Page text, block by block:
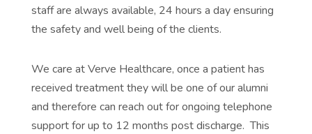
staff are always available, 24 hours a day ensuring
the safety and well being of the clients.
We care at Verve Healthcare, once a patient has
received treatment they will be one of our alumni
and therefore can reach out for ongoing telephone
support for up to 12 months post discharge. This